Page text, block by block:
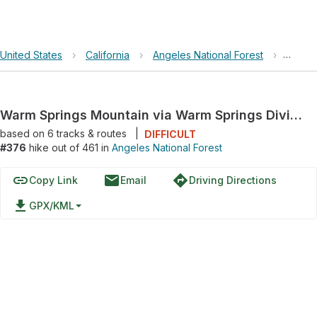
United States › California › Angeles National Forest › Warm
Warm Springs Mountain via Warm Springs Divide and Forest Route 6N32
based on 6tracks & routes
DIFFICULT
#376 hike out of 461 in Angeles National Forest
linkCopy Link emailEmail directionsDriving Directions
file_download GPX/KML